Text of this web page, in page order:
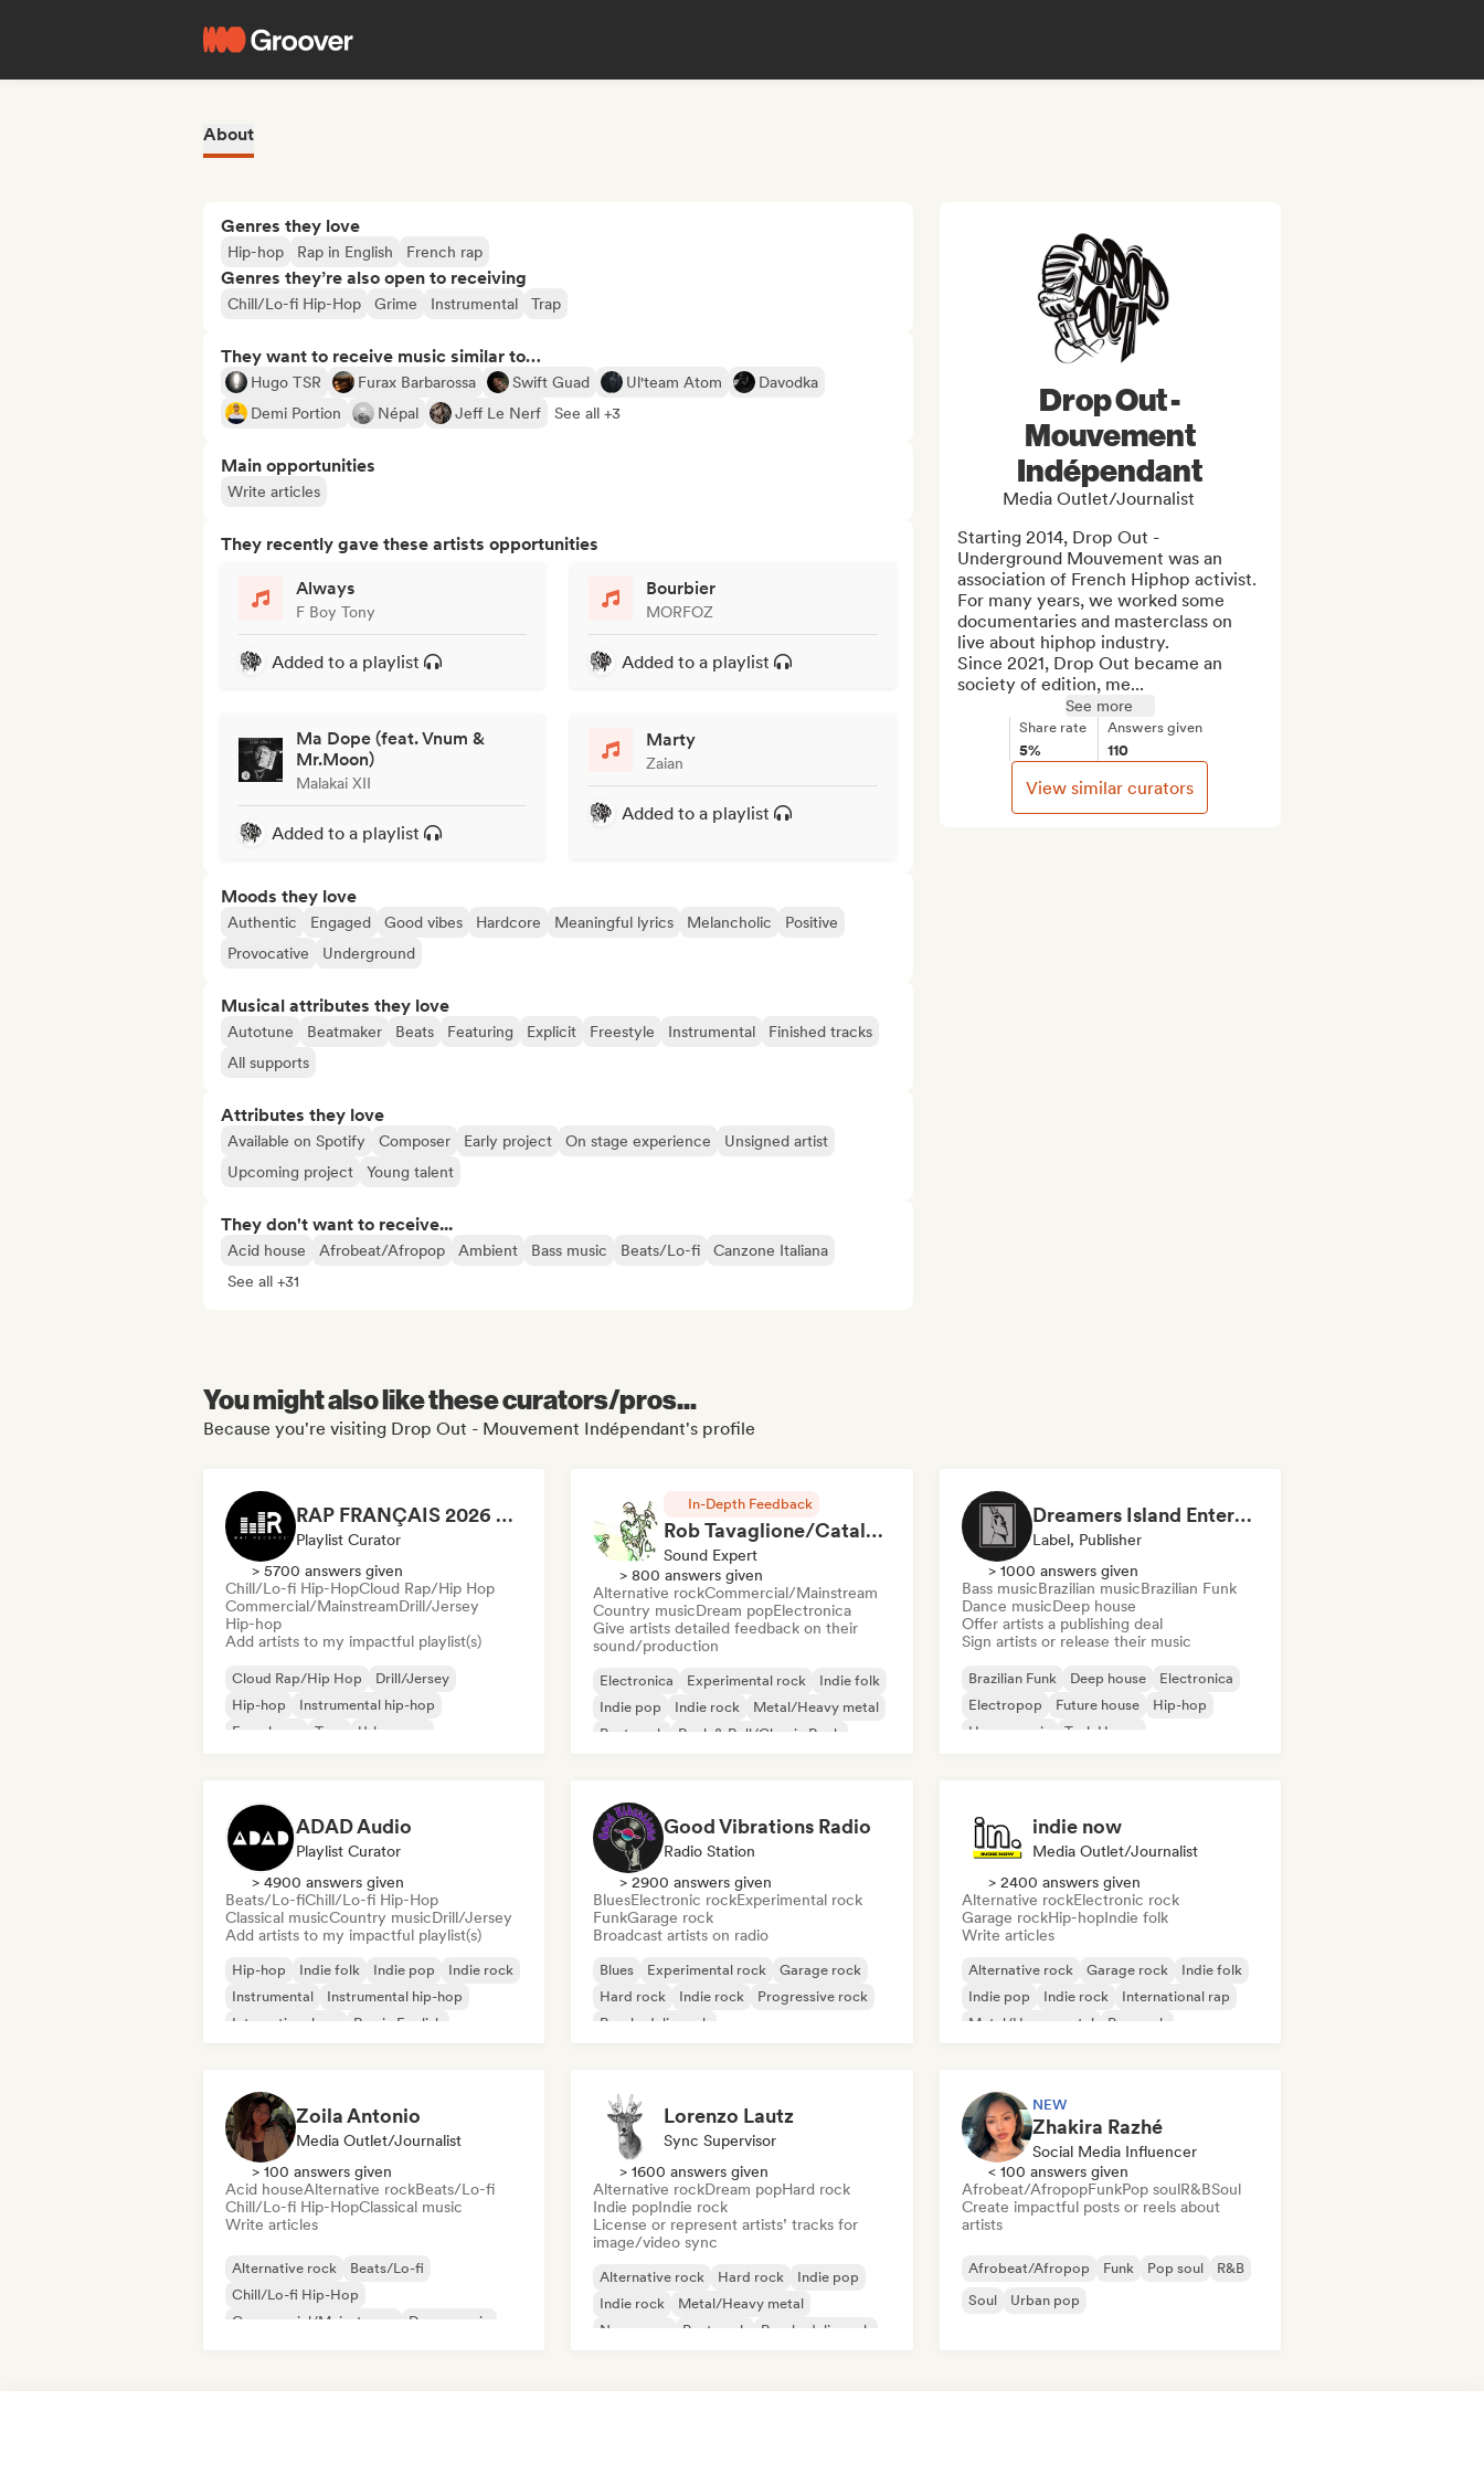
About
Genres they love
Hip-hop Rap in English French rap
Genres they’re also open to receiving
Chill/Lo-fi Hip-Hop Grime Instrumental Trap
They want to receive music similar to…
Hugo TSR Furax Barbarossa Swift Guad Ul'team Atom
Davodka
Demi Portion
Népal Jeff Le Nerf See all +3
Main opportunities
Write articles
They recently gave these artists opportunities
Always
F Boy Tony
Added to a playlist
Bourbier
MORFOZ
Added to a playlist
Ma Dope (feat. Vnum &
Mr.Moon)
Malakai XII
Added to a playlist
Marty
Zaian
Added to a playlist
Moods they love
Authentic Engaged Good vibes Hardcore Meaningful lyrics Melancholic
Positive
Provocative
Underground
Musical attributes they love
Autotune Beatmaker Beats Featuring Explicit Freestyle Instrumental
Finished tracks
All supports
Attributes they love
Available on Spotify Composer Early project On stage experience
Unsigned artist
Upcoming project
Young talent
They don't want to receive...
Acid house Afrobeat/Afropop Ambient Bass music Beats/Lo-fi
Canzone Italiana
See all +31
Drop Out -
Mouvement
Indépendant
Media Outlet/Journalist
Starting 2014, Drop Out -
Underground Mouvement was an
association of French Hiphop activist.
For many years, we worked some
documentaries and masterclass on
live about hiphop industry.
Since 2021, Drop Out became an
society of edition, me...
See more
Share rate
5%
Answers given
110
View similar curators
You might also like these curators/pros...
Because you're visiting Drop Out - Mouvement Indépendant's profile
RAP FRANÇAIS 2026 🔥🇫🇷 (Way Records)
Playlist Curator
> 5700 answers given
Chill/Lo-fi Hip-HopCloud Rap/Hip Hop
Commercial/MainstreamDrill/Jersey
Hip-hop
Add artists to my impactful playlist(s)
Cloud Rap/Hip Hop
Drill/Jersey
Hip-hop
Instrumental hip-hop
French rap
Trap
Urban pop
In-Depth Feedback
Rob Tavaglione/Catalyst Recording
Sound Expert
> 800 answers given
Alternative rockCommercial/Mainstream
Country musicDream popElectronica
Give artists detailed feedback on their
sound/production
Electronica Experimental rock
Indie folk
Indie pop
Indie rock
Metal/Heavy metal
Post punk
Rock & Roll/Classic Rock
Dreamers Island Entertainment
Label, Publisher
> 1000 answers given
Bass musicBrazilian musicBrazilian Funk
Dance musicDeep house
Offer artists a publishing deal
Sign artists or release their music
Brazilian Funk Deep house
Electronica
Electropop
Future house
Hip-hop
House music
Tech House
ADAD Audio
Playlist Curator
> 4900 answers given
Beats/Lo-fiChill/Lo-fi Hip-Hop
Classical musicCountry musicDrill/Jersey
Add artists to my impactful playlist(s)
Hip-hop Indie folk Indie pop
Indie rock
Instrumental
Instrumental hip-hop
International rap
Rap in English
Good Vibrations Radio
Radio Station
> 2900 answers given
BluesElectronic rockExperimental rock
FunkGarage rock
Broadcast artists on radio
Blues Experimental rock
Garage rock
Hard rock
Indie rock
Progressive rock
Psychedelic rock
indie now
Media Outlet/Journalist
> 2400 answers given
Alternative rockElectronic rock
Garage rockHip-hopIndie folk
Write articles
Alternative rock Garage rock
Indie folk
Indie pop
Indie rock
International rap
Metal/Heavy metal
Pop rock
Zoila Antonio
Media Outlet/Journalist
> 100 answers given
Acid houseAlternative rockBeats/Lo-fi
Chill/Lo-fi Hip-HopClassical music
Write articles
Alternative rock
Beats/Lo-fi
Chill/Lo-fi Hip-Hop
Commercial/Mainstream
Dance music
Lorenzo Lautz
Sync Supervisor
> 1600 answers given
Alternative rockDream popHard rock
Indie popIndie rock
License or represent artists’ tracks for
image/video sync
Alternative rock Hard rock
Indie pop
Indie rock
Metal/Heavy metal
New wave
Post punk Psychedelic rock
NEW
Zhakira Razhé
Social Media Influencer
< 100 answers given
Afrobeat/AfropopFunkPop soulR&BSoul
Create impactful posts or reels about
artists
Afrobeat/Afropop Funk Pop soul
R&B
Soul
Urban pop